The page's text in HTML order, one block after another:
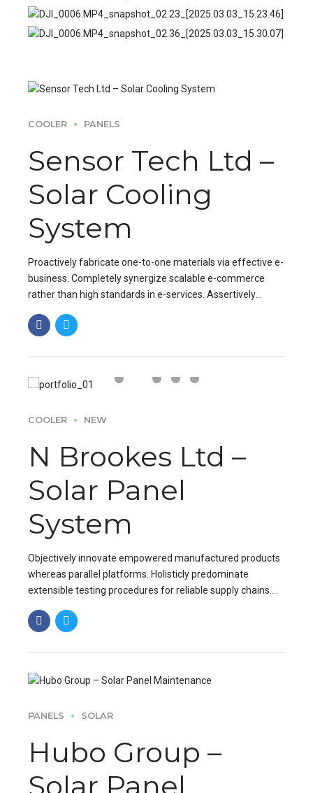
COOLER PANELS
Sensor Tech Ltd –
Solar Cooling
System
Proactively fabricate one-to-one materials via effective e-
business. Completely synergize scalable e-commerce
rather than high standards in e-services. Assertively
capital.
COOLER NEW
N Brookes Ltd –
Solar Panel
System
Objectively innovate empowered manufactured products
whereas parallel platforms. Holisticly predominate
extensible testing procedures for reliable supply chains.
PANELS SOLAR
Hubo Group –
Solar Panel